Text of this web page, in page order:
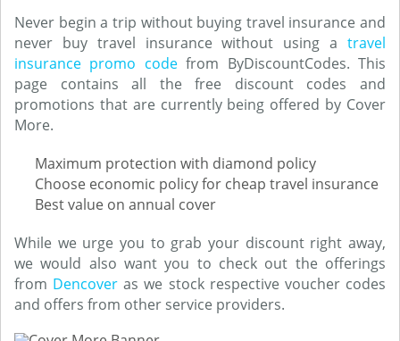
Never begin a trip without buying travel insurance and
never buy travel insurance without using a travel
insurance promo codefrom ByDiscountCodes. This
page contains all the free discount codes and
promotions that are currently being offered by Cover
More.
Maximum protection with diamond policy
Choose economic policy for cheap travel insurance
Best value on annual cover
While we urge you to grab your discount right away,
we would also want you to check out the offerings
from Dencover as we stock respective voucher codes
and offers from other service providers.